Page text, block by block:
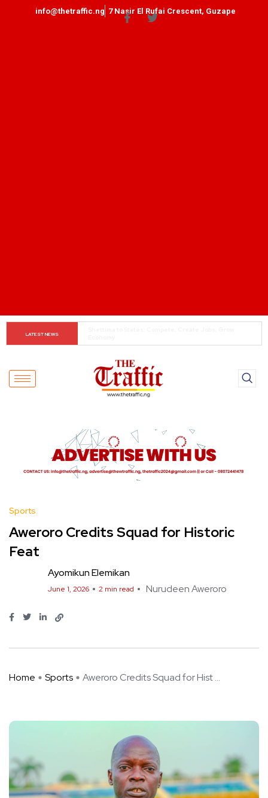
info@thetraffic.ng 7 Nasir El Rufai Crescent, Guzape
LATEST NEWS
Sports
Aweroro Credits Squad for Historic
Feat
Ayomikun Elemikan
June 1, 2026 2 min read Nurudeen Aweroro
Home Sports Aweroro Credits Squad for Hist ...